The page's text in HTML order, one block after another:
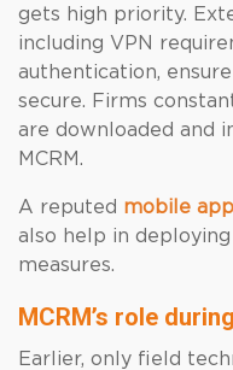
gets high priority.
including VPN
authentication,
secure. Firms
are downloaded and
MCRM.
A reputed mobile
also help in
measures.
MCRM’s role
Earlier, only field